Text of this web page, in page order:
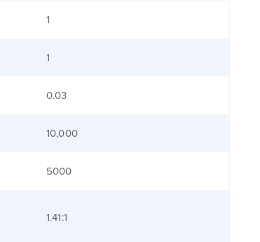
1
1
0.03
10,000
5000
1.41:1